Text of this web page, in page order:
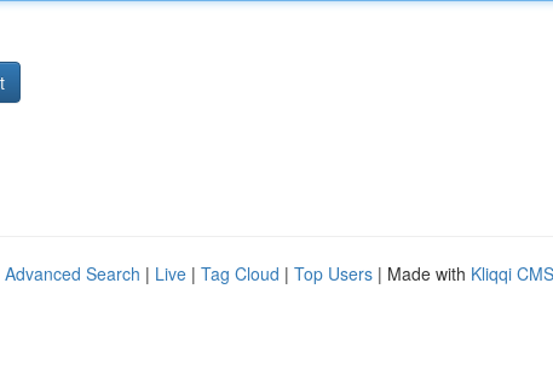
Advanced Search | Live | Tag Cloud | Top Users | Made with Kliqqi CMS